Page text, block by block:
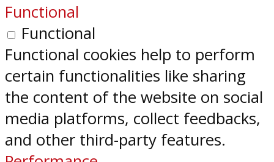
Functional
Functional
Functional cookies help to perform
certain functionalities like sharing
the content of the website on social
media platforms, collect feedbacks,
and other third-party features.